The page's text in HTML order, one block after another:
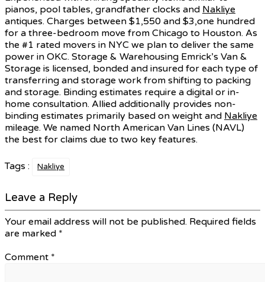
pianos, pool tables, grandfather clocks and Nakliye
antiques. Charges between $1,550 and $3,one hundred
for a three-bedroom move from Chicago to Houston. As
the #1 rated movers in NYC we plan to deliver the same
power in OKC. Storage & Warehousing Emrick’s Van &
Storage is licensed, bonded and insured for each type of
transferring and storage work from shifting to packing
and storage. Binding estimates require a digital or in-
home consultation. Allied additionally provides non-
binding estimates primarily based on weight and Nakliye
mileage. We named North American Van Lines (NAVL)
the best for claims due to two key features.
Tags : Nakliye
Leave a Reply
Your email address will not be published. Required fields
are marked *
Comment *